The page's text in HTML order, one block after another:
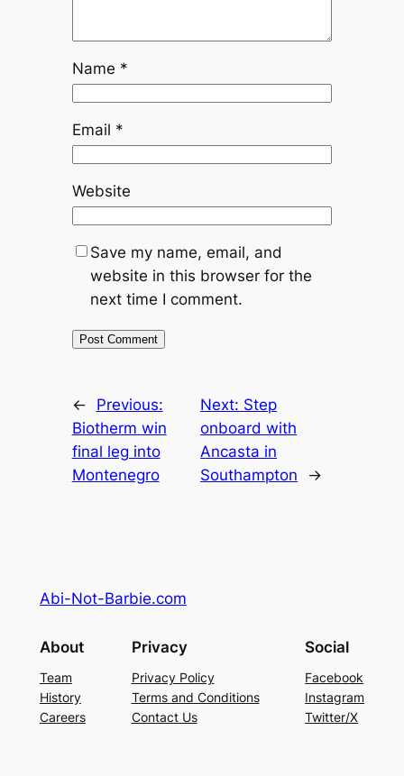
Name *
Email *
Website
Save my name, email, and
website in this browser for the
next time I comment.
←
Previous:
Biotherm win
final leg into
Montenegro
Next: Step
onboard with
Ancasta in
Southampton
→
Abi-Not-Barbie.com
About
Team
History
Careers
Privacy
Privacy Policy
Terms and Conditions
Contact Us
Social
Facebook
Instagram
Twitter/X